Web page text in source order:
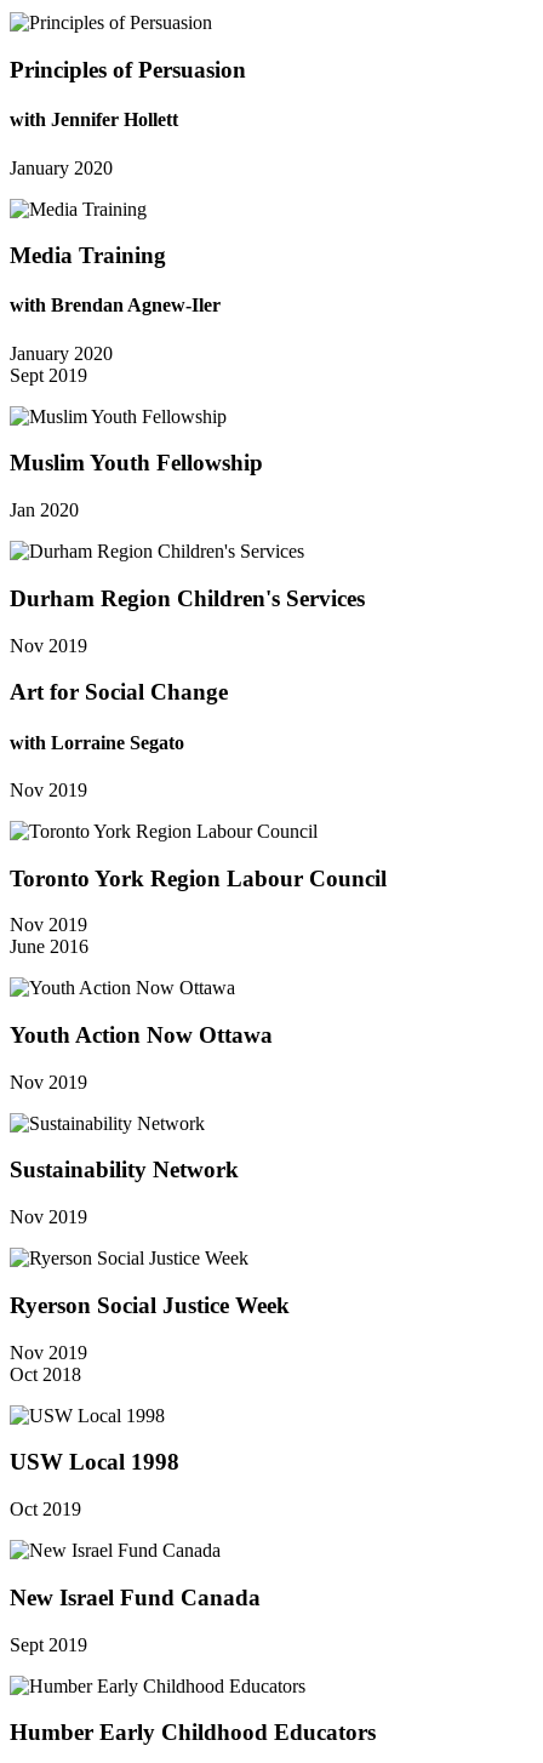
Principles of Persuasion
with Jennifer Hollett
January 2020
Media Training
with Brendan Agnew-Iler
January 2020
Sept 2019
Muslim Youth Fellowship
Jan 2020
Durham Region Children's Services
Nov 2019
Art for Social Change
with Lorraine Segato
Nov 2019
Toronto York Region Labour Council
Nov 2019
June 2016
Youth Action Now Ottawa
Nov 2019
Sustainability Network
Nov 2019
Ryerson Social Justice Week
Nov 2019
Oct 2018
USW Local 1998
Oct 2019
New Israel Fund Canada
Sept 2019
Humber Early Childhood Educators